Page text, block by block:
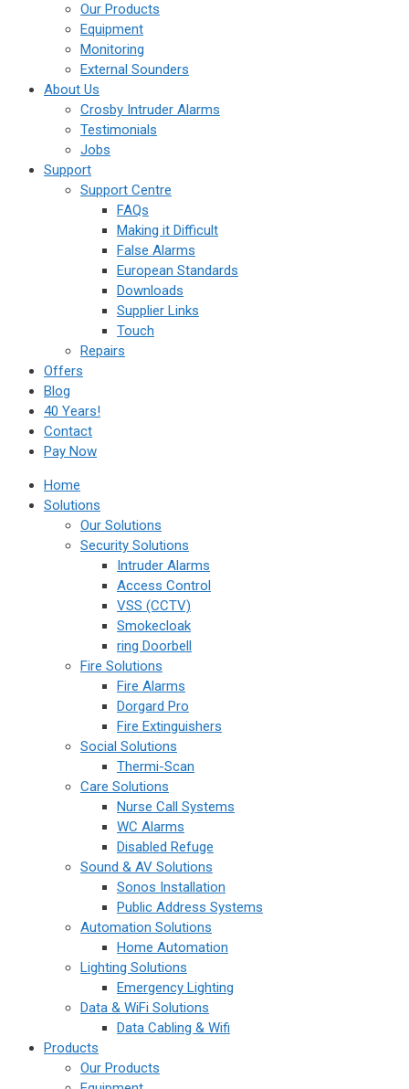
Our Products
Equipment
Monitoring
External Sounders
About Us
Crosby Intruder Alarms
Testimonials
Jobs
Support
Support Centre
FAQs
Making it Difficult
False Alarms
European Standards
Downloads
Supplier Links
Touch
Repairs
Offers
Blog
40 Years!
Contact
Pay Now
Home
Solutions
Our Solutions
Security Solutions
Intruder Alarms
Access Control
VSS (CCTV)
Smokecloak
ring Doorbell
Fire Solutions
Fire Alarms
Dorgard Pro
Fire Extinguishers
Social Solutions
Thermi-Scan
Care Solutions
Nurse Call Systems
WC Alarms
Disabled Refuge
Sound & AV Solutions
Sonos Installation
Public Address Systems
Automation Solutions
Home Automation
Lighting Solutions
Emergency Lighting
Data & WiFi Solutions
Data Cabling & Wifi
Products
Our Products